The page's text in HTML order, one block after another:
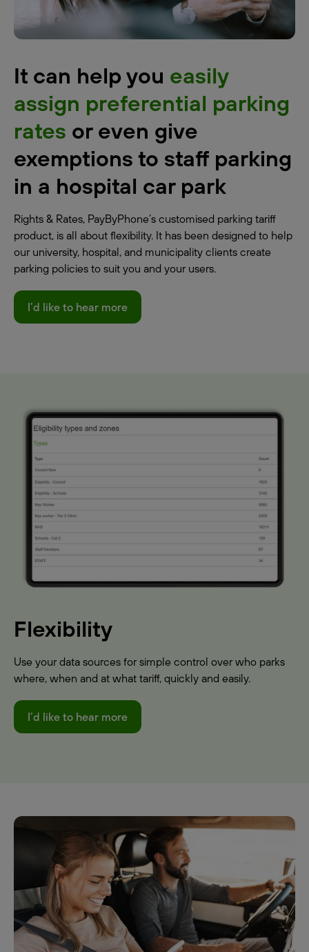
It can help you easily
assign preferential parking
rates or even give
exemptions to staff parking
in a hospital car park
Rights & Rates, PayByPhone’s customised parking tariff
product, is all about flexibility. It has been designed to help
our university, hospital, and municipality clients create
parking policies to suit you and your users.
I’d like to hear more
Flexibility
Use your data sources for simple control over who parks
where, when and at what tariff, quickly and easily.
I’d like to hear more